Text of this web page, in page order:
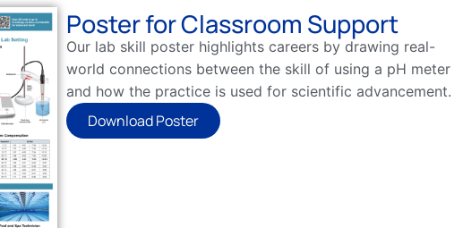
Poster for Classroom Support
Our lab skill poster highlights careers by drawing real-
world connections between the skill of using a pH meter
and how the practice is used for scientific advancement.
Download Poster